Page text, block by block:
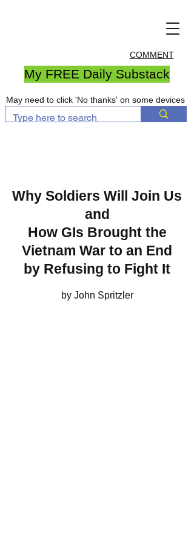
COMMENT
My FREE Daily Substack
May need to click 'No thanks' on some devices
Why Soldiers Will Join Us
and
How GIs Brought the
Vietnam War to an End
by Refusing to Fight It
by John Spritzler